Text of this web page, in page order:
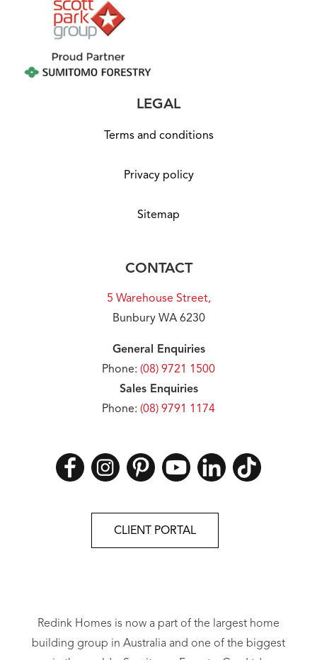
LEGAL
Terms and conditions
Privacy policy
Sitemap
CONTACT
5 Warehouse Street,
Bunbury WA 6230
General Enquiries
Phone: (08) 9721 1500
Sales Enquiries
Phone: (08) 9791 1174
CLIENT PORTAL
Redink Homes is now a part of the largest home
building group in Australia and one of the biggest